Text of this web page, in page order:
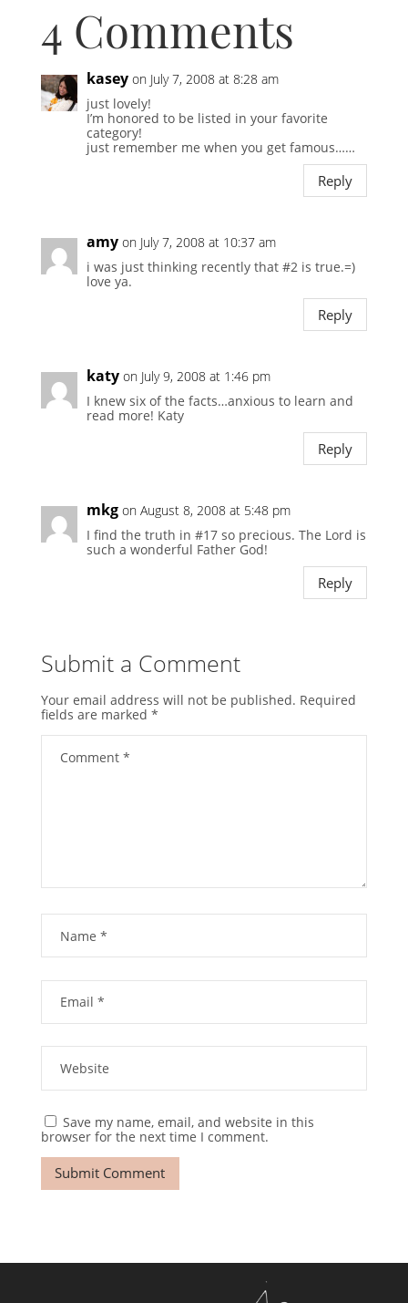
4 Comments
kasey on July 7, 2008 at 8:28 am
just lovely!
I’m honored to be listed in your favorite
category!
just remember me when you get famous……
Reply
amy on July 7, 2008 at 10:37 am
i was just thinking recently that #2 is true.=)
love ya.
Reply
katy on July 9, 2008 at 1:46 pm
I knew six of the facts…anxious to learn and
read more! Katy
Reply
mkg on August 8, 2008 at 5:48 pm
I find the truth in #17 so precious. The Lord is
such a wonderful Father God!
Reply
Submit a Comment
Your email address will not be published. Required
fields are marked *
Save my name, email, and website in this
browser for the next time I comment.